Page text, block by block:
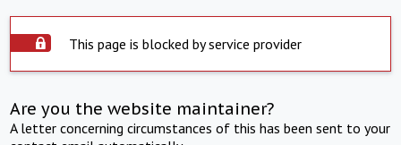
This page is blocked by service provider
Are you the website maintainer?
A letter concerning circumstances of this has been sent to your